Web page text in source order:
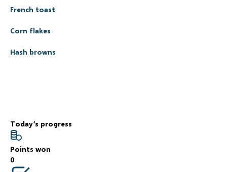
French toast
Corn flakes
Hash browns
Today’s progress
Points won
0